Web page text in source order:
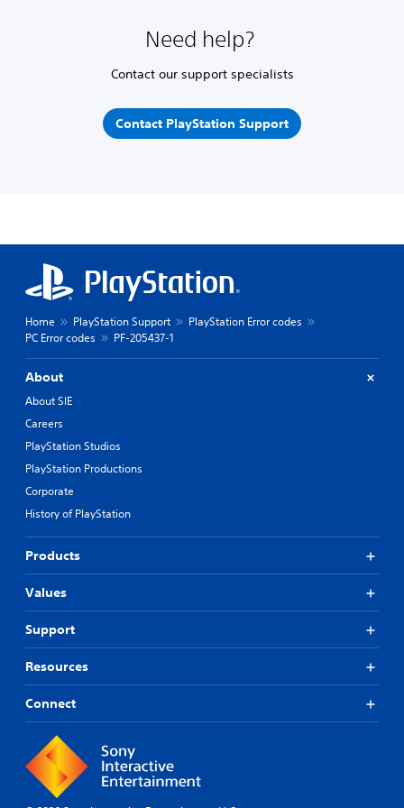
Need help?
Contact our support specialists
Contact PlayStation Support
Home PlayStation Support
PlayStation Error codes
PC Error codes
PF-205437-1
About
About SIE
Careers
PlayStation Studios
PlayStation Productions
Corporate
History of PlayStation
Products
Values
Support
Resources
Connect